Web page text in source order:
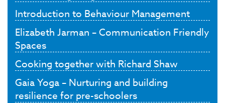
Introduction to Behaviour Management
Elizabeth Jarman – Communication Friendly
Spaces
Cooking together with Richard Shaw
Gaia Yoga – Nurturing and building
resilience for pre-schoolers